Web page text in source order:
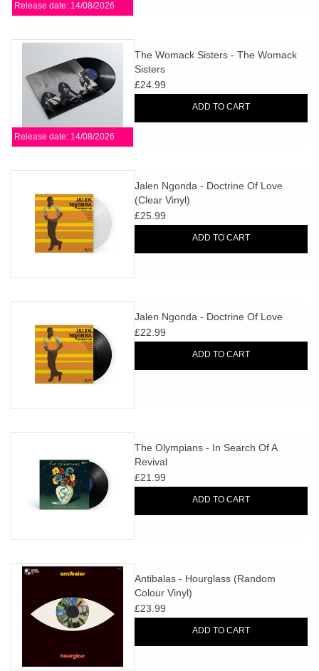
Release date: 14/08/2026
Release date: 14/08/2026
The Womack Sisters - The Womack
Sisters
£24.99
ADD TO CART
Jalen Ngonda - Doctrine Of Love
(Clear Vinyl)
£25.99
ADD TO CART
Jalen Ngonda - Doctrine Of Love
£22.99
ADD TO CART
The Olympians - In Search Of A
Revival
£21.99
ADD TO CART
Antibalas - Hourglass (Random
Colour Vinyl)
£23.99
ADD TO CART